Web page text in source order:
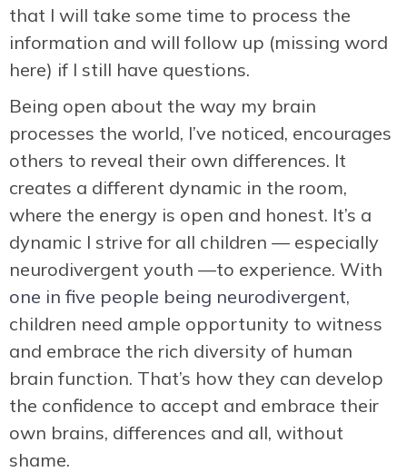
that I will take some time to process the
information and will follow up (missing word
here) if I still have questions.
Being open about the way my brain
processes the world, I’ve noticed, encourages
others to reveal their own differences. It
creates a different dynamic in the room,
where the energy is open and honest. It’s a
dynamic I strive for all children — especially
neurodivergent youth —to experience. With
one in five people being neurodivergent,
children need ample opportunity to witness
and embrace the rich diversity of human
brain function. That’s how they can develop
the confidence to accept and embrace their
own brains, differences and all, without
shame.